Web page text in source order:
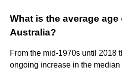
What is the average age
Australia?
From the mid-1970s until 2018
ongoing increase in the